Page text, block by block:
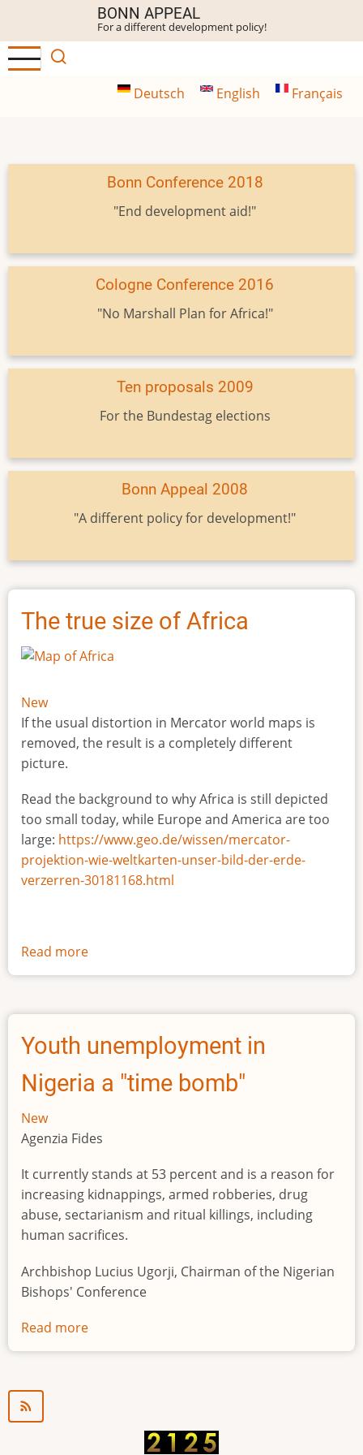
main
content
BONN APPEAL
For a different development policy!
Deutsch English Français
Bonn Conference 2018
"End development aid!"
Cologne Conference 2016
"No Marshall Plan for Africa!"
Ten proposals 2009
For the Bundestag elections
Bonn Appeal 2008
"A different policy for development!"
The true size of Africa
New
If the usual distortion in Mercator world maps is
removed, the result is a completely different
picture.
Read the background to why Africa is still depicted
too small today, while Europe and America are too
large: https://www.geo.de/wissen/mercator-
projektion-wie-weltkarten-unser-bild-der-erde-
verzerren-30181168.html
Read more
The
size
Africa
Youth unemployment in
Nigeria a "time bomb"
New
Agenzia Fides
It currently stands at 53 percent and is a reason for
increasing kidnappings, armed robberies, drug
abuse, sectarianism and ritual killings, including
human sacrifices.
Archbishop Lucius Ugorji, Chairman of the Nigerian
Bishops' Conference
Read more
Youth